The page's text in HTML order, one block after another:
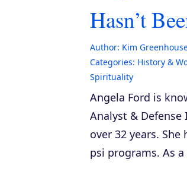
Hasn’t
Author: Kim
Categories: History &
Spirituality
Angela Ford is
Analyst &
over 32 years.
psi programs. As